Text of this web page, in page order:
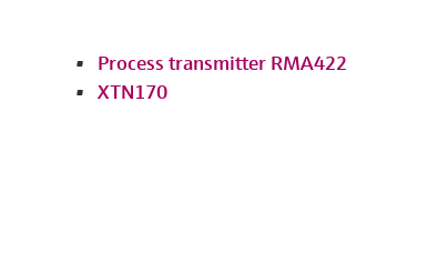
Process transmitter RMA422
XTN170